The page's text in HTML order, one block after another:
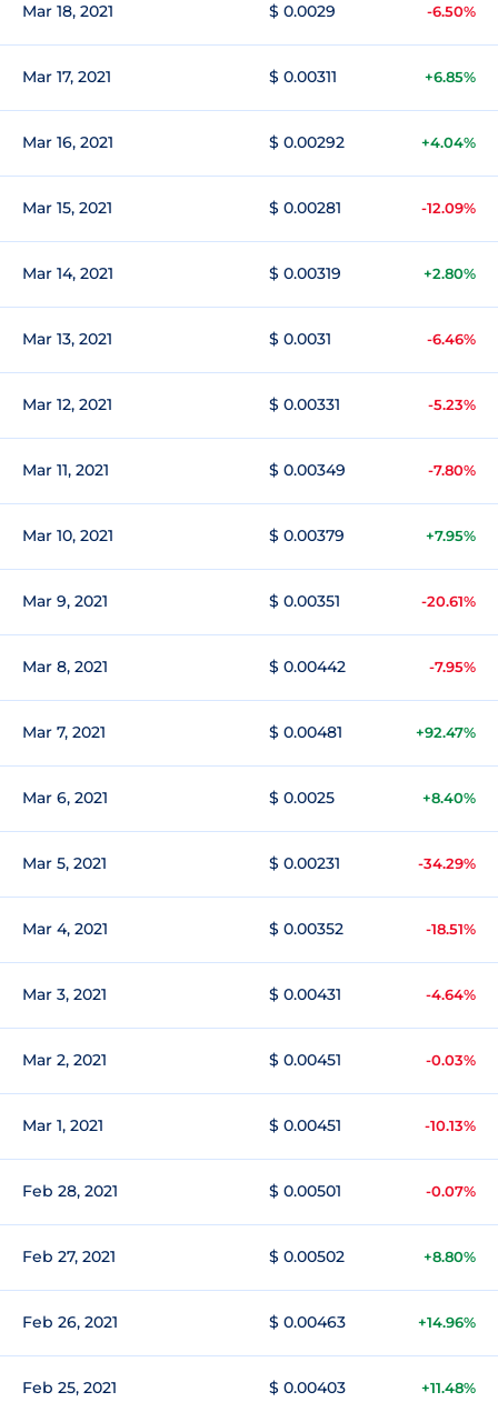
Mar 18, 2021 $ 0.0029 -6.50%
Mar 17, 2021 $ 0.00311 +6.85%
Mar 16, 2021 $ 0.00292 +4.04%
Mar 15, 2021 $ 0.00281 -12.09%
Mar 14, 2021 $ 0.00319 +2.80%
Mar 13, 2021 $ 0.0031 -6.46%
Mar 12, 2021 $ 0.00331 -5.23%
Mar 11, 2021 $ 0.00349 -7.80%
Mar 10, 2021 $ 0.00379 +7.95%
Mar 9, 2021 $ 0.00351 -20.61%
Mar 8, 2021 $ 0.00442 -7.95%
Mar 7, 2021 $ 0.00481 +92.47%
Mar 6, 2021 $ 0.0025 +8.40%
Mar 5, 2021 $ 0.00231 -34.29%
Mar 4, 2021 $ 0.00352 -18.51%
Mar 3, 2021 $ 0.00431 -4.64%
Mar 2, 2021 $ 0.00451 -0.03%
Mar 1, 2021 $ 0.00451 -10.13%
Feb 28, 2021 $ 0.00501 -0.07%
Feb 27, 2021 $ 0.00502 +8.80%
Feb 26, 2021 $ 0.00463 +14.96%
Feb 25, 2021 $ 0.00403 +11.48%